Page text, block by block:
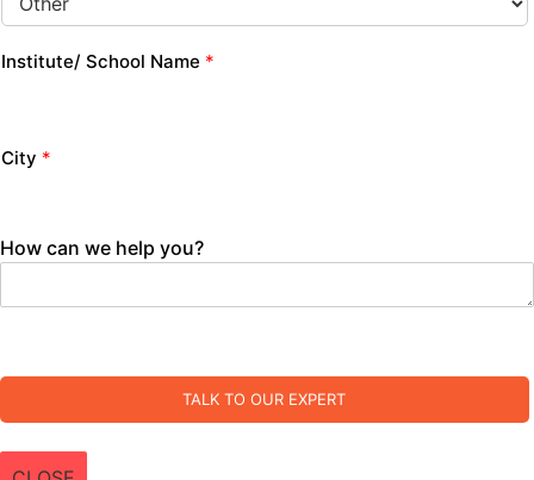
Institute/ School Name *
City *
How can we help you?
TALK TO OUR EXPERT